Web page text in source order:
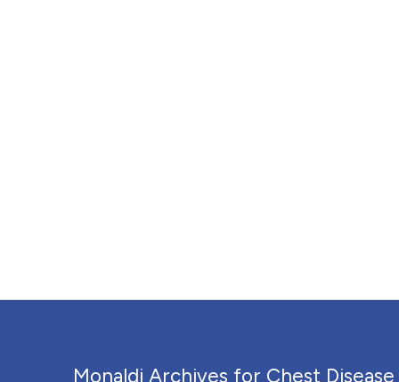
Monaldi Archives for Chest Disease